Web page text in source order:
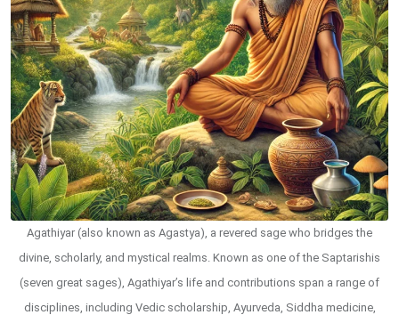
Agathiyar (also known as Agastya), a revered sage who bridges the
divine, scholarly, and mystical realms. Known as one of the Saptarishis
(seven great sages), Agathiyar’s life and contributions span a range of
disciplines, including Vedic scholarship, Ayurveda, Siddha medicine,